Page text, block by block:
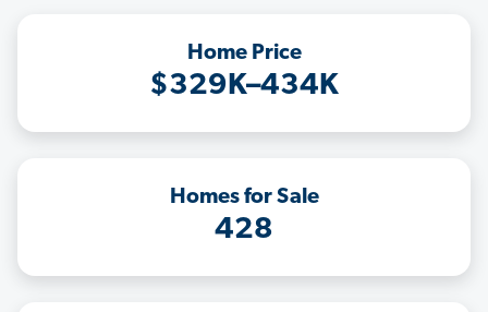
Home Price
$329K–434K
Homes for Sale
428